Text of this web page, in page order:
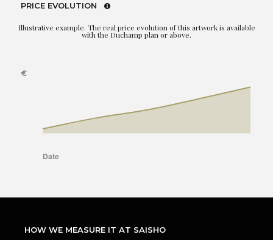
PRICE EVOLUTION
Illustrative example. The real price evolution of this artwork is available
with the Duchamp plan or above.
HOW WE MEASURE IT AT SAISHO